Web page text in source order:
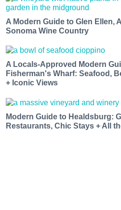
A Modern Guide to Glen Ellen,
Sonoma Wine Country
A Locals-Approved Modern
Fisherman's Wharf: Seafood,
+ Iconic Views
Modern Guide to Healdsburg:
Restaurants, Chic Stays + All